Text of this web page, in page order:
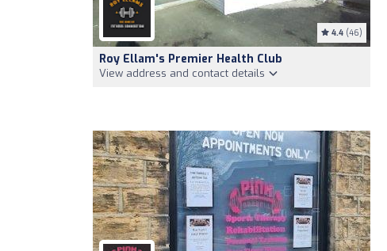
4.4 (46)
Roy Ellam's Premier Health Club
View address and contact details